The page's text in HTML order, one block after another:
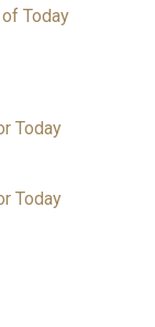
Today
Today
Today